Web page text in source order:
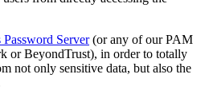
Server(or any of our PAM
or BeyondTrust), in order to totally
not only sensitive data, but also the